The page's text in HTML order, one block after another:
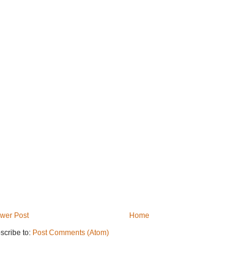
Post
Home
to: Post Comments (Atom)